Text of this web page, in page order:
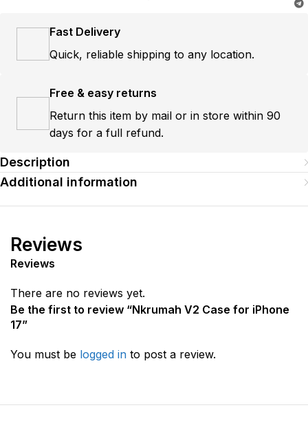
Fast Delivery
Quick, reliable shipping to any location.
Free & easy returns
Return this item by mail or in store within 90
days for a full refund.
Description
Additional information
Reviews
Reviews
There are no reviews yet.
Be the first to review “Nkrumah V2 Case for iPhone
17”
You must be logged in to post a review.